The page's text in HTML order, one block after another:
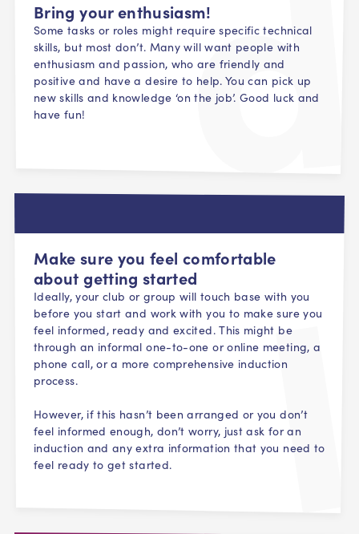
Bring your enthusiasm!
Some tasks or roles might require specific technical
skills, but most don’t. Many will want people with
enthusiasm and passion, who are friendly and
positive and have a desire to help. You can pick up
new skills and knowledge ‘on the job’. Good luck and
have fun!
Make sure you feel comfortable
about getting started
Ideally, your club or group will touch base with you
before you start and work with you to make sure you
feel informed, ready and excited. This might be
through an informal one-to-one or online meeting, a
phone call, or a more comprehensive induction
process.
However, if this hasn’t been arranged or you don’t
feel informed enough, don’t worry, just ask for an
induction and any extra information that you need to
feel ready to get started.